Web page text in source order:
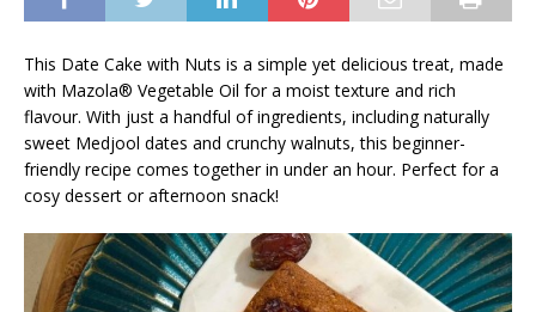
This Date Cake with Nuts is a simple yet delicious treat, made
with Mazola® Vegetable Oil for a moist texture and rich
flavour. With just a handful of ingredients, including naturally
sweet Medjool dates and crunchy walnuts, this beginner-
friendly recipe comes together in under an hour. Perfect for a
cosy dessert or afternoon snack!